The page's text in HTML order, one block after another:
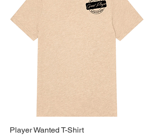
Player Wanted T-Shirt